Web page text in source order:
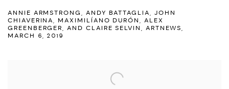
ANNIE ARMSTRONG, ANDY BATTAGLIA, JOHN
CHIAVERINA, MAXIMILÍANO DURÓN, ALEX
GREENBERGER, AND CLAIRE SELVIN, ARTNEWS,
MARCH 6, 2019